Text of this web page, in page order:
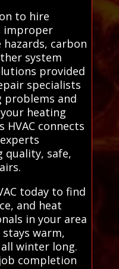
to hire
improper
carbon
system
provided
specialists
problems and
heating
HVAC connects
quality, safe,
today to find
and heat
in your area
warm,
winter long.
completion